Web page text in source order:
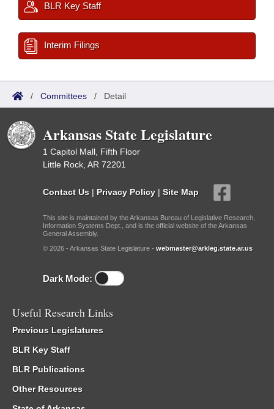
BLR Key Staff
Interim Filings
/ Committees / Detail
Arkansas State Legislature
1 Capitol Mall, Fifth Floor
Little Rock, AR 72201
Contact Us | Privacy Policy | Site Map
This site is maintained by the Arkansas Bureau of Legislative Research,
Information Systems Dept., and is the official website of the Arkansas
General Assembly.
© 2026 - Arkansas State Legislature - webmaster@arkleg.state.ar.us
Dark Mode:
Useful Research Links
Previous Legislatures
BLR Key Staff
BLR Publications
Other Resources